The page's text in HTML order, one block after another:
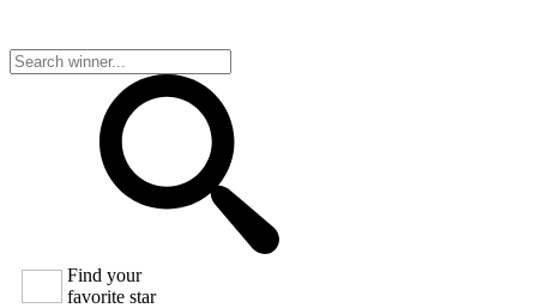
Find your
favorite star